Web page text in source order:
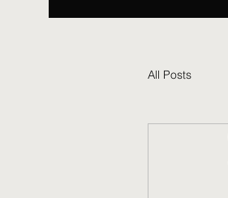
All Posts